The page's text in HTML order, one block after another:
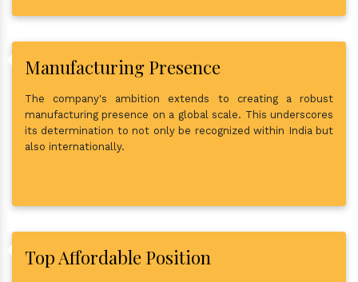
Manufacturing Presence
The company's ambition extends to creating a robust
manufacturing presence on a global scale. This underscores
its determination to not only be recognized within India but
also internationally.
Top Affordable Position